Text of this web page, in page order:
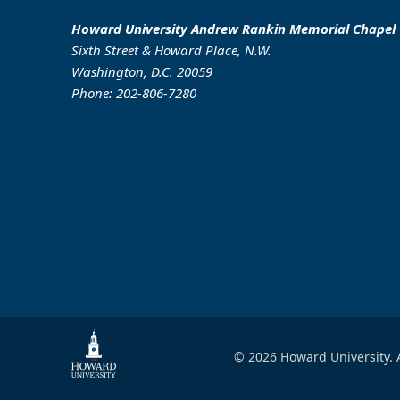
Howard University Andrew Rankin Memorial Chapel
Sixth Street & Howard Place, N.W.
Washington, D.C. 20059
Phone: 202-806-7280
© 2026 Howard University.